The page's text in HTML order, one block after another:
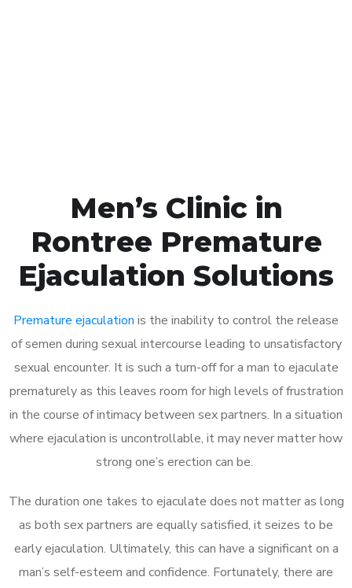
Men’s Clinic in
Rontree Premature
Ejaculation Solutions
Premature ejaculation is the inability to control the release
of semen during sexual intercourse leading to unsatisfactory
sexual encounter. It is such a turn-off for a man to ejaculate
prematurely as this leaves room for high levels of frustration
in the course of intimacy between sex partners. In a situation
where ejaculation is uncontrollable, it may never matter how
strong one’s erection can be.
The duration one takes to ejaculate does not matter as long
as both sex partners are equally satisfied, it seizes to be
early ejaculation. Ultimately, this can have a significant on a
man’s self-esteem and confidence. Fortunately, there are